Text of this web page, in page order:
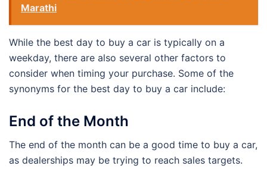
Marathi
While the best day to buy a car is typically on a
weekday, there are also several other factors to
consider when timing your purchase. Some of the
synonyms for the best day to buy a car include:
End of the Month
The end of the month can be a good time to buy a car,
as dealerships may be trying to reach sales targets.